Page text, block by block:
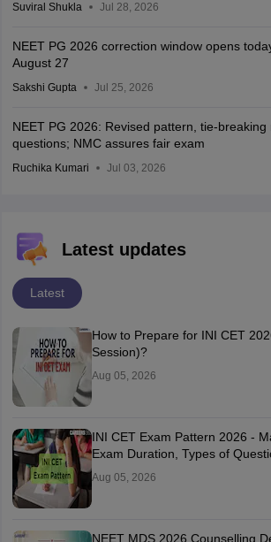
Suviral Shukla Jul 28, 2026
NEET PG 2026 correction window opens
August 27
Sakshi Gupta Jul 25, 2026
NEET PG 2026: Revised pattern, tie-breaking
questions; NMC assures fair exam
Ruchika Kumari Jul 03, 2026
Latest updates
Latest
How to Prepare for INI CET
Session)?
Aug 05, 2026
INI CET Exam Pattern 2026 -
Exam Duration, Types of
Aug 05, 2026
NEET MDS 2026 Counselling